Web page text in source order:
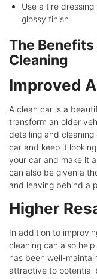
Use a tire
glossy finish
The
Cleaning
Improved
A clean car is a
transform an older
detailing and
car and keep it
your car and make it
can also be given a
and leaving behind a
Higher
In addition to
cleaning can also
has been well-
attractive to potential